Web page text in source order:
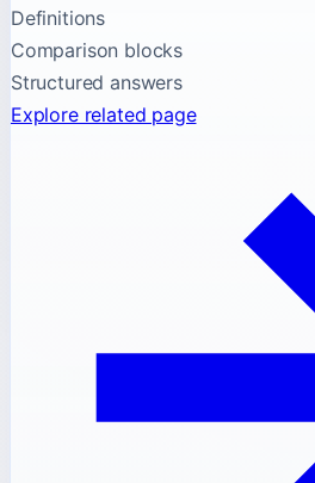
Definitions
Comparison blocks
Structured answers
Explore related page